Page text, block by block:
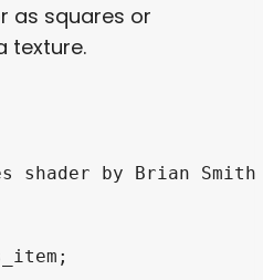
as squares or
texture.
shader by Brian Smith